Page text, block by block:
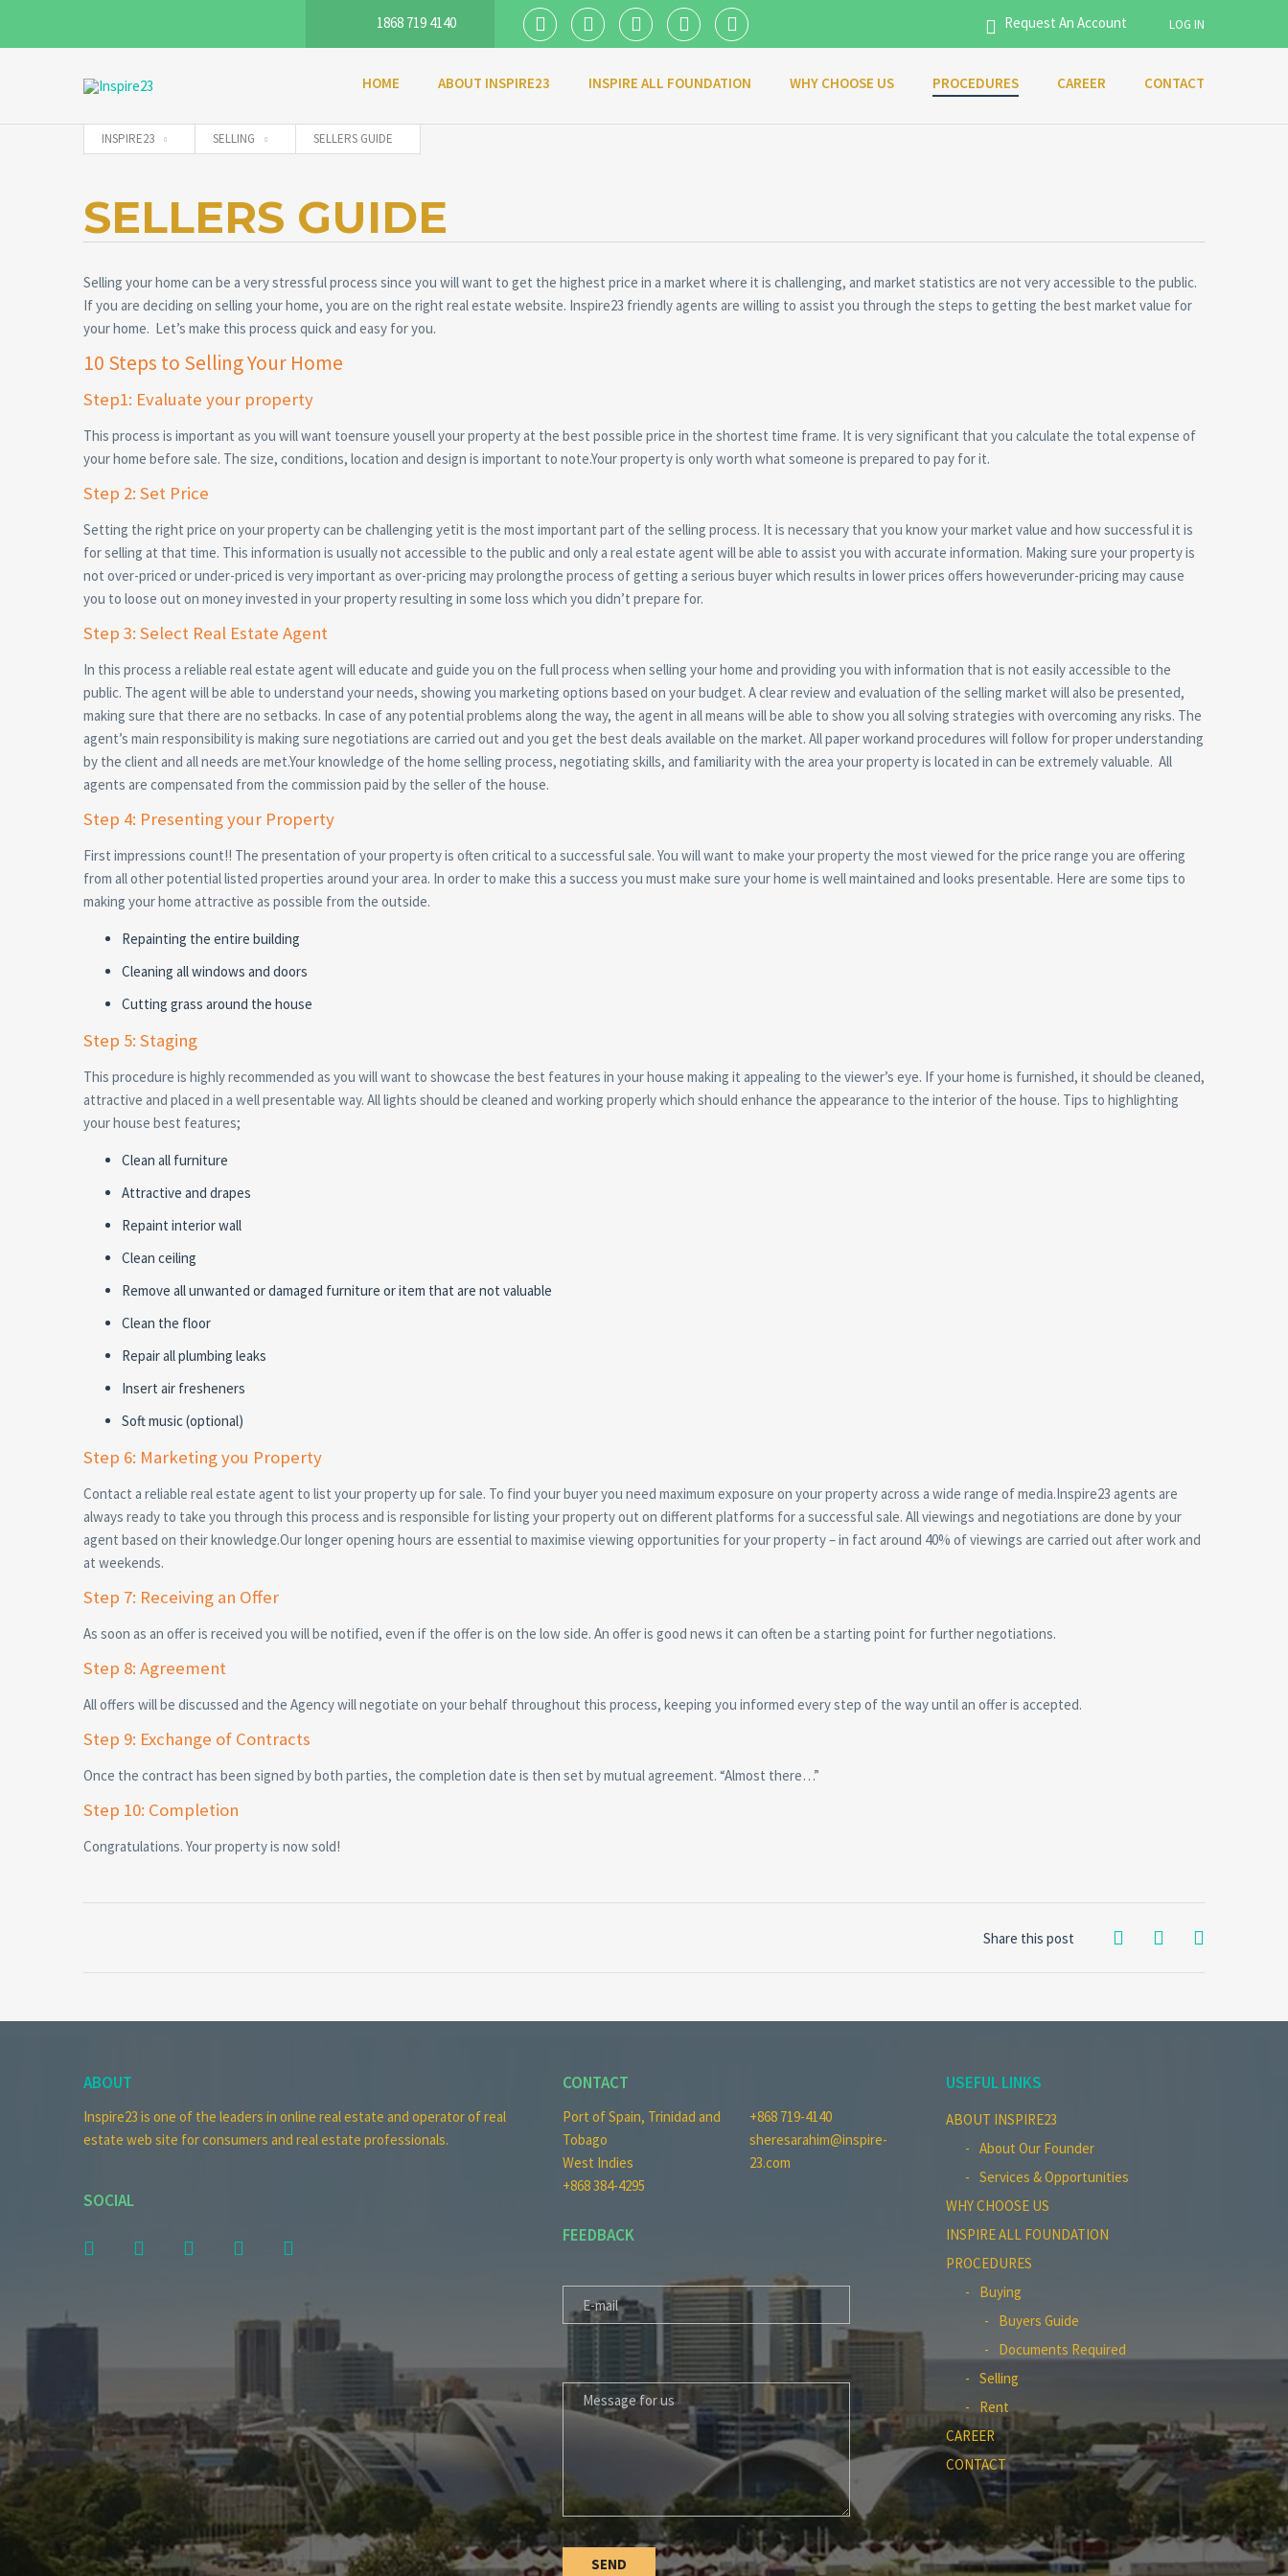
1868 719 4140 Request An Account LOG IN
HOME ABOUT INSPIRE23 INSPIRE ALL FOUNDATION WHY CHOOSE US PROCEDURES CAREER CONTACT
INSPIRE23 SELLING SELLERS GUIDE
SELLERS GUIDE
Selling your home can be a very stressful process since you will want to get the highest price in a market where it is challenging, and market statistics are not very accessible to the public.
If you are deciding on selling your home, you are on the right real estate website. Inspire23 friendly agents are willing to assist you through the steps to getting the best market value for
your home. Let’s make this process quick and easy for you.
10 Steps to Selling Your Home
Step1: Evaluate your property
This process is important as you will want toensure yousell your property at the best possible price in the shortest time frame. It is very significant that you calculate the total expense of
your home before sale. The size, conditions, location and design is important to note.Your property is only worth what someone is prepared to pay for it.
Step 2: Set Price
Setting the right price on your property can be challenging yetit is the most important part of the selling process. It is necessary that you know your market value and how successful it is
for selling at that time. This information is usually not accessible to the public and only a real estate agent will be able to assist you with accurate information. Making sure your property is
not over-priced or under-priced is very important as over-pricing may prolongthe process of getting a serious buyer which results in lower prices offers howeverunder-pricing may cause
you to loose out on money invested in your property resulting in some loss which you didn’t prepare for.
Step 3: Select Real Estate Agent
In this process a reliable real estate agent will educate and guide you on the full process when selling your home and providing you with information that is not easily accessible to the
public. The agent will be able to understand your needs, showing you marketing options based on your budget. A clear review and evaluation of the selling market will also be presented,
making sure that there are no setbacks. In case of any potential problems along the way, the agent in all means will be able to show you all solving strategies with overcoming any risks. The
agent’s main responsibility is making sure negotiations are carried out and you get the best deals available on the market. All paper workand procedures will follow for proper understanding
by the client and all needs are met.Your knowledge of the home selling process, negotiating skills, and familiarity with the area your property is located in can be extremely valuable. All
agents are compensated from the commission paid by the seller of the house.
Step 4: Presenting your Property
First impressions count!! The presentation of your property is often critical to a successful sale. You will want to make your property the most viewed for the price range you are offering
from all other potential listed properties around your area. In order to make this a success you must make sure your home is well maintained and looks presentable. Here are some tips to
making your home attractive as possible from the outside.
Repainting the entire building
Cleaning all windows and doors
Cutting grass around the house
Step 5: Staging
This procedure is highly recommended as you will want to showcase the best features in your house making it appealing to the viewer’s eye. If your home is furnished, it should be cleaned,
attractive and placed in a well presentable way. All lights should be cleaned and working properly which should enhance the appearance to the interior of the house. Tips to highlighting
your house best features;
Clean all furniture
Attractive and drapes
Repaint interior wall
Clean ceiling
Remove all unwanted or damaged furniture or item that are not valuable
Clean the floor
Repair all plumbing leaks
Insert air fresheners
Soft music (optional)
Step 6: Marketing you Property
Contact a reliable real estate agent to list your property up for sale. To find your buyer you need maximum exposure on your property across a wide range of media.Inspire23 agents are
always ready to take you through this process and is responsible for listing your property out on different platforms for a successful sale. All viewings and negotiations are done by your
agent based on their knowledge.Our longer opening hours are essential to maximise viewing opportunities for your property – in fact around 40% of viewings are carried out after work and
at weekends.
Step 7: Receiving an Offer
As soon as an offer is received you will be notified, even if the offer is on the low side. An offer is good news it can often be a starting point for further negotiations.
Step 8: Agreement
All offers will be discussed and the Agency will negotiate on your behalf throughout this process, keeping you informed every step of the way until an offer is accepted.
Step 9: Exchange of Contracts
Once the contract has been signed by both parties, the completion date is then set by mutual agreement. “Almost there…”
Step 10: Completion
Congratulations. Your property is now sold!
Share this post
ABOUT
Inspire23 is one of the leaders in online real estate and operator of real
estate web site for consumers and real estate professionals.
SOCIAL
CONTACT
Port of Spain, Trinidad and
Tobago
West Indies
+868 384-4295
+868 719-4140
sheresarahim@inspire-
23.com
FEEDBACK
MESSAGE FOR US
USEFUL LINKS
ABOUT INSPIRE23
About Our Founder
Services & Opportunities
WHY CHOOSE US
INSPIRE ALL FOUNDATION
PROCEDURES
Buying
Buyers Guide
Documents Required
Selling
Rent
CAREER
CONTACT